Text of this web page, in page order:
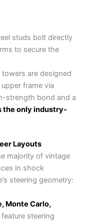
studs bolt directly
to secure the
towers are designed
frame via
strength bond and a
the only industry-
Layouts
majority of vintage
in shock
steering geometry:
Monte Carlo,
steering